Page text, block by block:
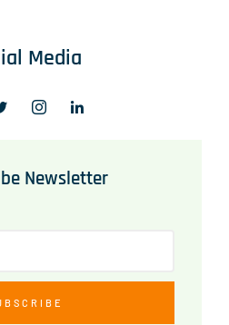
Media
Newsletter